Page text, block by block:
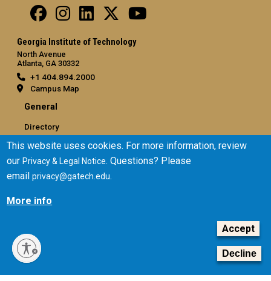
Georgia Institute of Technology
North Avenue
Atlanta, GA 30332
+1 404.894.2000
Campus Map
General
Directory
Employment
Emergency Information
Equal Opportunity, Nondiscrimination, and Anti-Harassment
Human Trafficking Notice
Title IX/Sexual Misconduct
Hazing Public Disclosures
This website uses cookies. For more information, review
ourPrivacy & Legal Notice. Questions? Please
emailprivacy@gatech.edu.
More info
Accept
Decline